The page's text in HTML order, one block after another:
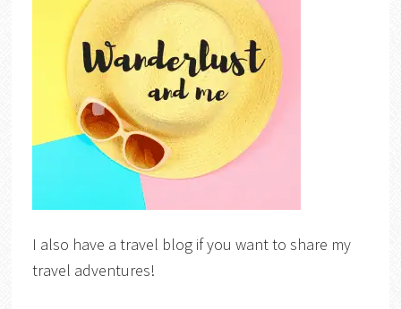
I also have a travel blog if you want to share my
travel adventures!